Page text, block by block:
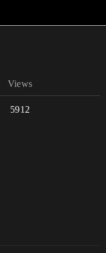
Views
5912